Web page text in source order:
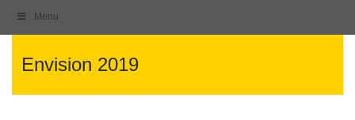
Menu
Envision 2019